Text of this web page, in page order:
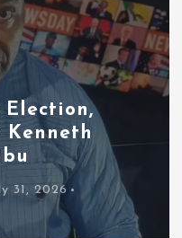
Stop From
31, 2026